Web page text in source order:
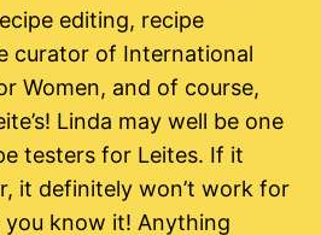
editing, recipe
curator of International
Women, and of course,
Linda may well be one
testers for Leites. If it
it definitely won’t work for
you know it! Anything